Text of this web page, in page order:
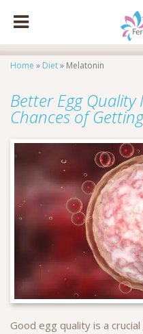
Home » Diet» Melatonin
Better Egg Quality
Chances of
Good egg quality is a